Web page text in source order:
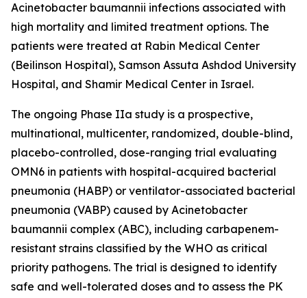
Acinetobacter baumannii infections associated with
high mortality and limited treatment options. The
patients were treated at Rabin Medical Center
(Beilinson Hospital), Samson Assuta Ashdod University
Hospital, and Shamir Medical Center in Israel.
The ongoing Phase IIa study is a prospective,
multinational, multicenter, randomized, double-blind,
placebo-controlled, dose-ranging trial evaluating
OMN6 in patients with hospital-acquired bacterial
pneumonia (HABP) or ventilator-associated bacterial
pneumonia (VABP) caused by Acinetobacter
baumannii complex (ABC), including carbapenem-
resistant strains classified by the WHO as critical
priority pathogens. The trial is designed to identify
safe and well-tolerated doses and to assess the PK